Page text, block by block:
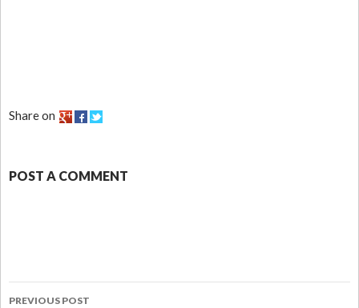
Share on
POST A COMMENT
PREVIOUS POST